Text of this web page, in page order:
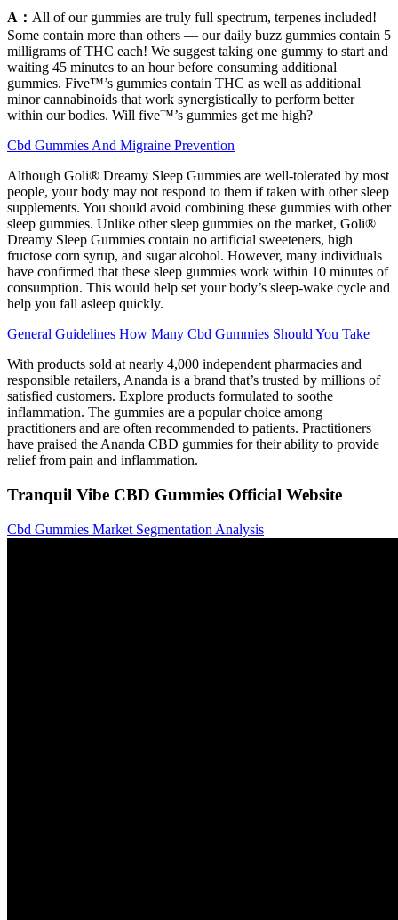
A： All of our gummies are truly full spectrum, terpenes included!
Some contain more than others — our daily buzz gummies contain 5
milligrams of THC each! We suggest taking one gummy to start and
waiting 45 minutes to an hour before consuming additional
gummies. Five™’s gummies contain THC as well as additional
minor cannabinoids that work synergistically to perform better
within our bodies. Will five™’s gummies get me high?
Cbd Gummies And Migraine Prevention
Although Goli® Dreamy Sleep Gummies are well-tolerated by most
people, your body may not respond to them if taken with other sleep
supplements. You should avoid combining these gummies with other
sleep gummies. Unlike other sleep gummies on the market, Goli®
Dreamy Sleep Gummies contain no artificial sweeteners, high
fructose corn syrup, and sugar alcohol. However, many individuals
have confirmed that these sleep gummies work within 10 minutes of
consumption. This would help set your body’s sleep-wake cycle and
help you fall asleep quickly.
General Guidelines How Many Cbd Gummies Should You Take
With products sold at nearly 4,000 independent pharmacies and
responsible retailers, Ananda is a brand that’s trusted by millions of
satisfied customers. Explore products formulated to soothe
inflammation. The gummies are a popular choice among
practitioners and are often recommended to patients. Practitioners
have praised the Ananda CBD gummies for their ability to provide
relief from pain and inflammation.
Tranquil Vibe CBD Gummies Official Website
Cbd Gummies Market Segmentation Analysis